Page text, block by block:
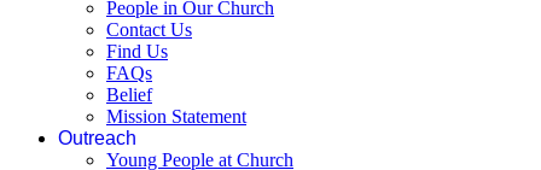
People in Our Church
Contact Us
Find Us
FAQs
Belief
Mission Statement
Outreach
Young People at Church